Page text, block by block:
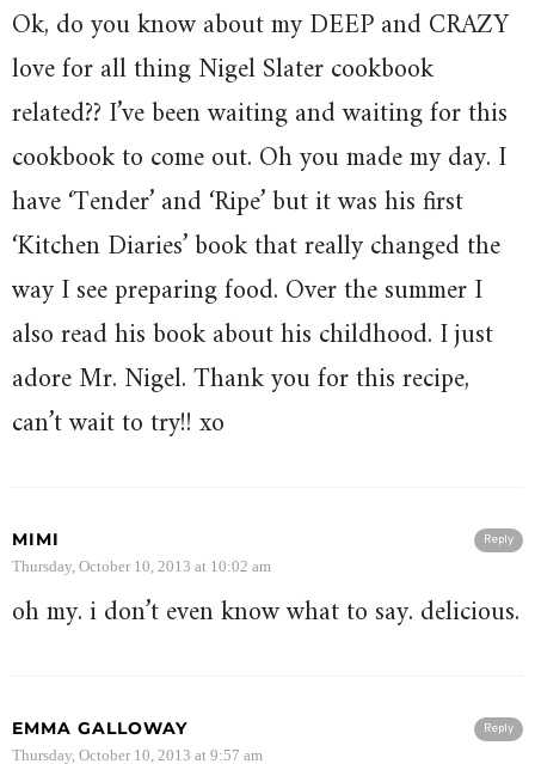
Ok, do you know about my DEEP and CRAZY
love for all thing Nigel Slater cookbook
related?? I’ve been waiting and waiting for this
cookbook to come out. Oh you made my day. I
have ‘Tender’ and ‘Ripe’ but it was his first
‘Kitchen Diaries’ book that really changed the
way I see preparing food. Over the summer I
also read his book about his childhood. I just
adore Mr. Nigel. Thank you for this recipe,
can’t wait to try!! xo
Reply
MIMI
Thursday, October 10, 2013 at 10:02 am
oh my. i don’t even know what to say. delicious.
Reply
EMMA GALLOWAY
Thursday, October 10, 2013 at 9:57 am